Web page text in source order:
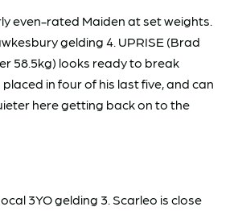
even-rated Maiden at set weights.
gelding 4. UPRISE (Brad
58.5kg) looks ready to break
in four of his last five, and can
here getting back on to the
3YO gelding 3. Scarleo is close